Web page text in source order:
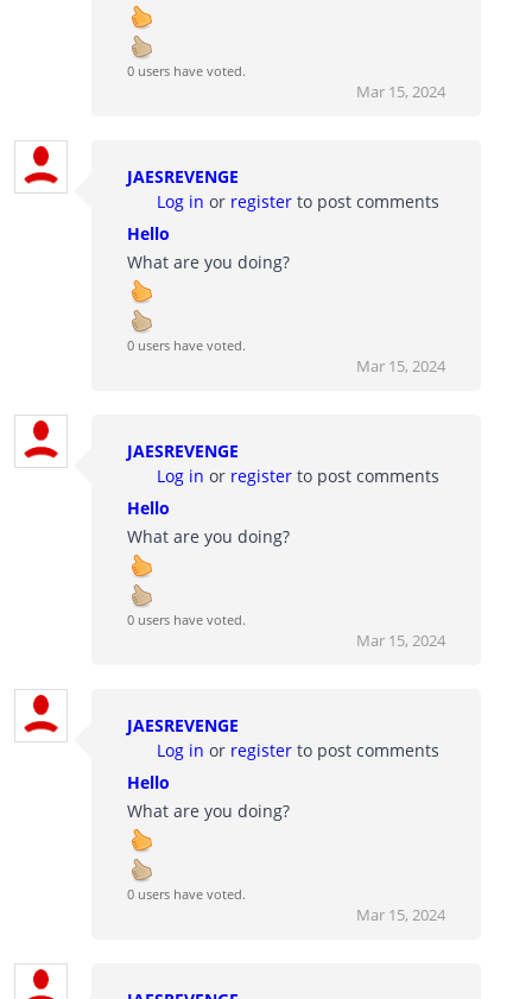
0 users have voted.
Mar 15, 2024
JAESREVENGE
Log in or register to post comments
Hello
What are you doing?
0 users have voted.
Mar 15, 2024
JAESREVENGE
Log in or register to post comments
Hello
What are you doing?
0 users have voted.
Mar 15, 2024
JAESREVENGE
Log in or register to post comments
Hello
What are you doing?
0 users have voted.
Mar 15, 2024